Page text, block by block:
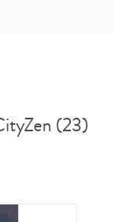
(23)